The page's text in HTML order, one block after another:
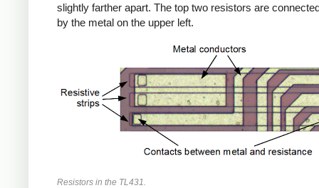
slightly farther apart. The top two resistors are
by the metal on the upper left.
Resistors in the TL431.